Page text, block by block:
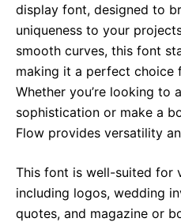
display font, designed to
uniqueness to your
smooth curves, this font
making it a perfect choice
Whether you’re looking to
sophistication or make a
Flow provides versatility
This font is well-suited for
including logos, wedding
quotes, and magazine or